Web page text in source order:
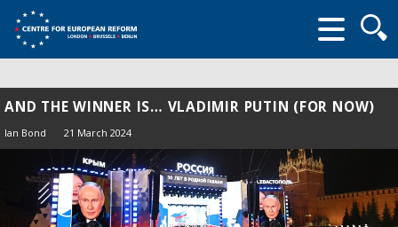
form
AND THE WINNER IS… VLADIMIR PUTIN (FOR NOW)
Ian Bond 21 March 2024